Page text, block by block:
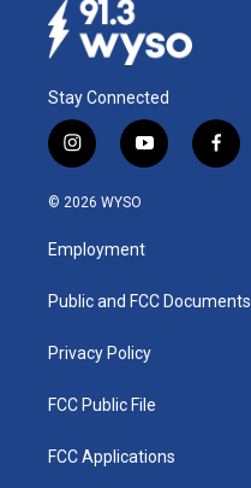
Stay Connected
i
n
s
a
g
a
y
o
u
b
f
a
k
© 2026 WYSO
Employment
Public and FCC Documents
Privacy Policy
FCC Public File
FCC Applications